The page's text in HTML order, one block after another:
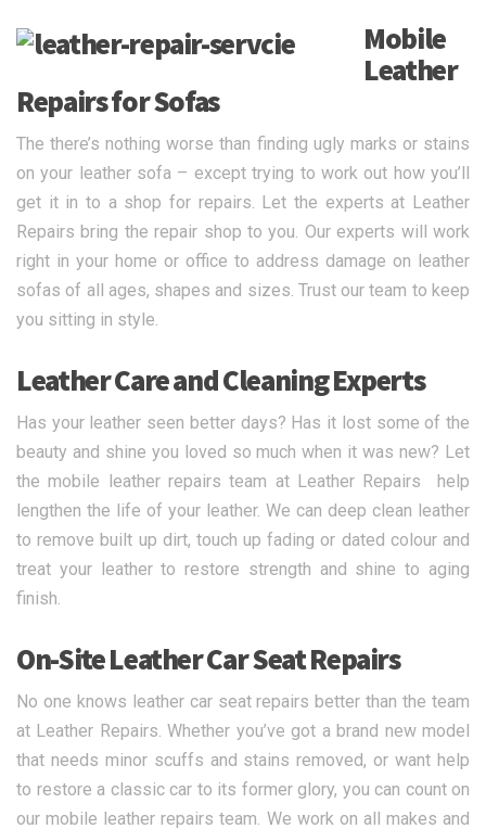
Mobile
Leather
Repairs for Sofas
The there’s nothing worse than finding ugly marks or stains
on your leather sofa – except trying to work out how you’ll
get it in to a shop for repairs. Let the experts at Leather
Repairs bring the repair shop to you. Our experts will work
right in your home or office to address damage on leather
sofas of all ages, shapes and sizes. Trust our team to keep
you sitting in style.
Leather Care and Cleaning Experts
Has your leather seen better days? Has it lost some of the
beauty and shine you loved so much when it was new? Let
the mobile leather repairs team at Leather Repairs help
lengthen the life of your leather. We can deep clean leather
to remove built up dirt, touch up fading or dated colour and
treat your leather to restore strength and shine to aging
finish.
On-Site Leather Car Seat Repairs
No one knows leather car seat repairs better than the team
at Leather Repairs. Whether you’ve got a brand new model
that needs minor scuffs and stains removed, or want help
to restore a classic car to its former glory, you can count on
our mobile leather repairs team. We work on all makes and